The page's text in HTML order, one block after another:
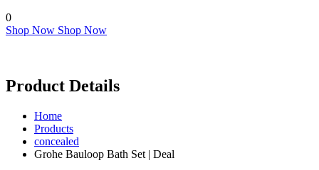
0
Shop Now Shop Now
Product Details
Home
Products
concealed
Grohe Bauloop Bath Set | Deal